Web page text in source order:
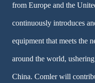
from Europe and the
continuously introduces
equipment that meets the
around the world,
China. Comler will